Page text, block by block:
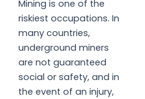
Mining is one of the
riskiest occupations. In
many countries,
underground miners
are not guaranteed
social or safety, and in
the event of an injury,